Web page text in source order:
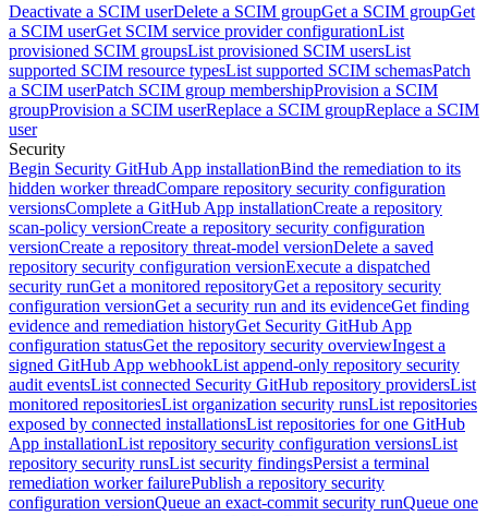
Deactivate a SCIM userDelete a SCIM groupGet a SCIM groupGet
a SCIM userGet SCIM service provider configurationList
provisioned SCIM groupsList provisioned SCIM usersList
supported SCIM resource typesList supported SCIM schemasPatch
a SCIM userPatch SCIM group membershipProvision a SCIM
groupProvision a SCIM userReplace a SCIM groupReplace a SCIM
user
Security
Begin Security GitHub App installationBind the remediation to its
hidden worker threadCompare repository security configuration
versionsComplete a GitHub App installationCreate a repository
scan-policy versionCreate a repository security configuration
versionCreate a repository threat-model versionDelete a saved
repository security configuration versionExecute a dispatched
security runGet a monitored repositoryGet a repository security
configuration versionGet a security run and its evidenceGet finding
evidence and remediation historyGet Security GitHub App
configuration statusGet the repository security overviewIngest a
signed GitHub App webhookList append-only repository security
audit eventsList connected Security GitHub repository providersList
monitored repositoriesList organization security runsList repositories
exposed by connected installationsList repositories for one GitHub
App installationList repository security configuration versionsList
repository security runsList security findingsPersist a terminal
remediation worker failurePublish a repository security
configuration versionQueue an exact-commit security runQueue one